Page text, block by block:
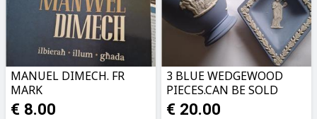
MANUEL DIMECH. FR
MARK
MONTEBELLO.NEW
€ 8.00
3 BLUE WEDGEWOOD
PIECES.CAN BE SOLD
SEPERATELY.20 EACH
€ 20.00